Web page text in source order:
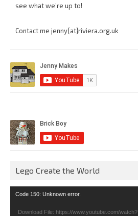
see what we’re up to!
Contact me jenny{at}riviera.org.uk
Lego Create the World
Video
Code 150: Unknown error.
Download File: https://www.youtube.com/watch?